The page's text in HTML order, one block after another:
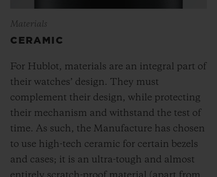
Materials
CERAMIC
For Hublot, materials are an integral part of
their watches’ design. They must
complement their design, while protecting
their mechanism and withstand the test of
time. As such, the Manufacture has chosen
to use high-tech ceramic for certain bezels
and cases; it is an ultra-tough and almost